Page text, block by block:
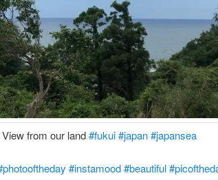
from our land#fukui#japan#japansea
#instamood#beautiful